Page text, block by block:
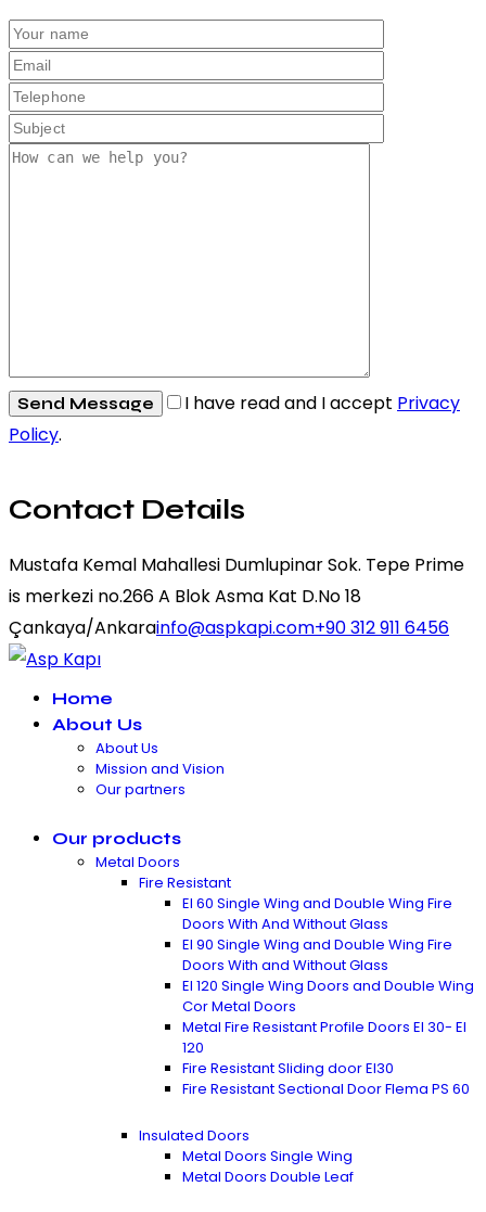
I have read and I accept Privacy
Policy.
Contact Details
Mustafa Kemal Mahallesi Dumlupinar Sok. Tepe Prime
is merkezi no.266 A Blok Asma Kat D.No 18
Çankaya/Ankarainfo@aspkapi.com+90 312 911 6456
Home
About Us
About Us
Mission and Vision
Our partners
Our products
Metal Doors
Fire Resistant
EI 60 Single Wing and Double Wing Fire
Doors With And Without Glass
EI 90 Single Wing and Double Wing Fire
Doors With and Without Glass
EI 120 Single Wing Doors and Double Wing
Cor Metal Doors
Metal Fire Resistant Profile Doors EI 30- EI
120
Fire Resistant Sliding door EI30
Fire Resistant Sectional Door Flema PS 60
Insulated Doors
Metal Doors Single Wing
Metal Doors Double Leaf